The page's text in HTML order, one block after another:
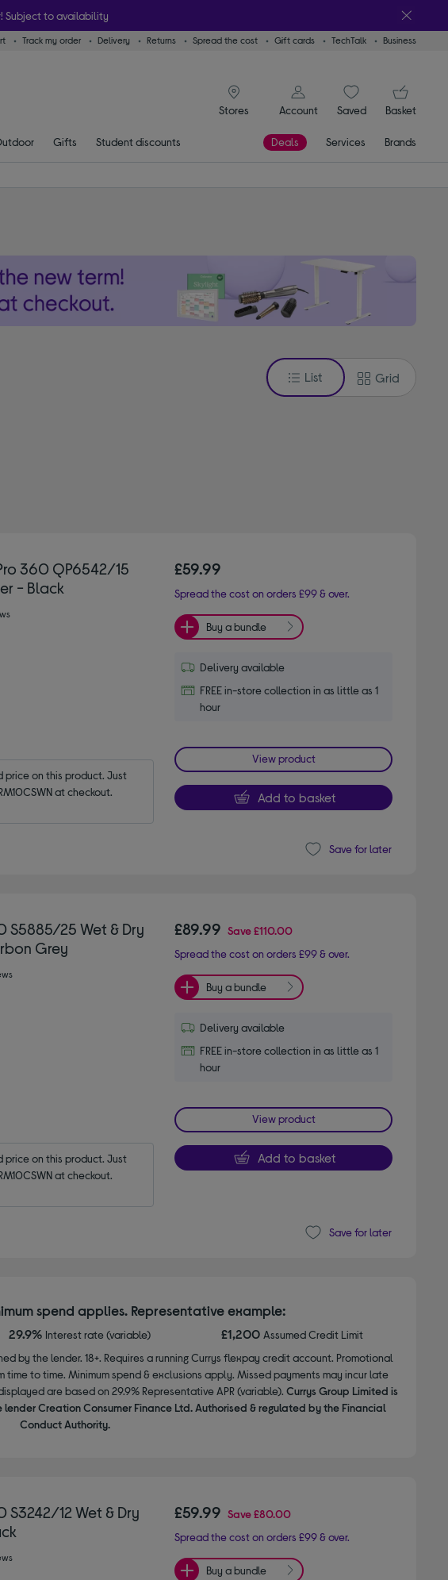
Subject to availability
Track my order Delivery Returns Spread the cost Gift cards TechTalk Business
Stores
signin icon
Account
SaveditemsBasket
Gifts Student discounts Deals Services Brands
List Grid
360 QP6542/15
- Black
price on this product. Just
at checkout.
£59.99
Spread the cost on orders £99 & over.
Buy a bundle
Delivery available
FREE in-store collection in as little as 1
hour
View product
Add to basket
Save for later
S5885/25 Wet & Dry
Grey
price on this product. Just
at checkout.
£89.99 Save£110.00
Spread the cost on orders £99 & over.
Buy a bundle
Delivery available
FREE in-store collection in as little as 1
hour
View product
Add to basket
Save for later
spend applies. Representative example:
29.9% Interest rate (variable) £1,200 Assumed Credit Limit
by the lender. 18+. Requires a running Currys flexpay credit account. Promotional
to time. Minimum spend & exclusions apply. Missed payments may incur late
are based on 29.9% Representative APR (variable). Currys Group Limited is
Creation Consumer Finance Ltd. Authorised & regulated by the Financial
Conduct Authority.
S3242/12 Wet & Dry
£59.99 Save£80.00
Spread the cost on orders £99 & over.
Buy a bundle